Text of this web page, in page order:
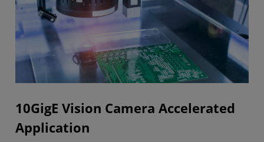
10GigE Vision Camera Accelerated
Application